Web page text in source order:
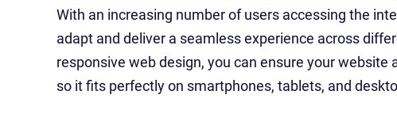
With an increasing number of users accessing the
adapt and deliver a seamless experience across
responsive web design, you can ensure your
so it fits perfectly on smartphones, tablets, and